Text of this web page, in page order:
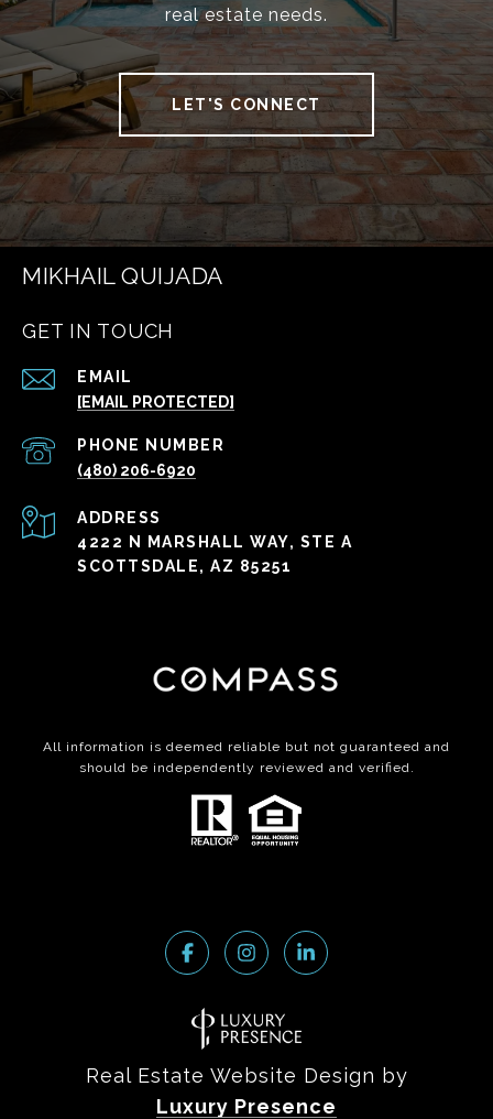
real estate needs.
LET'S CONNECT
MIKHAIL QUIJADA
GET IN TOUCH
EMAIL
[EMAIL PROTECTED]
PHONE NUMBER
(480) 206-6920
ADDRESS
4222 N MARSHALL WAY, STE A
SCOTTSDALE, AZ 85251
All information is deemed reliable but not guaranteed and
should be independently reviewed and verified.
Real Estate Website Design by
Luxury Presence